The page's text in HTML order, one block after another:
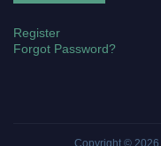
Register
Forgot Password?
Copyright © 2026